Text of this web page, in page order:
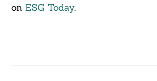
on ESG Today.